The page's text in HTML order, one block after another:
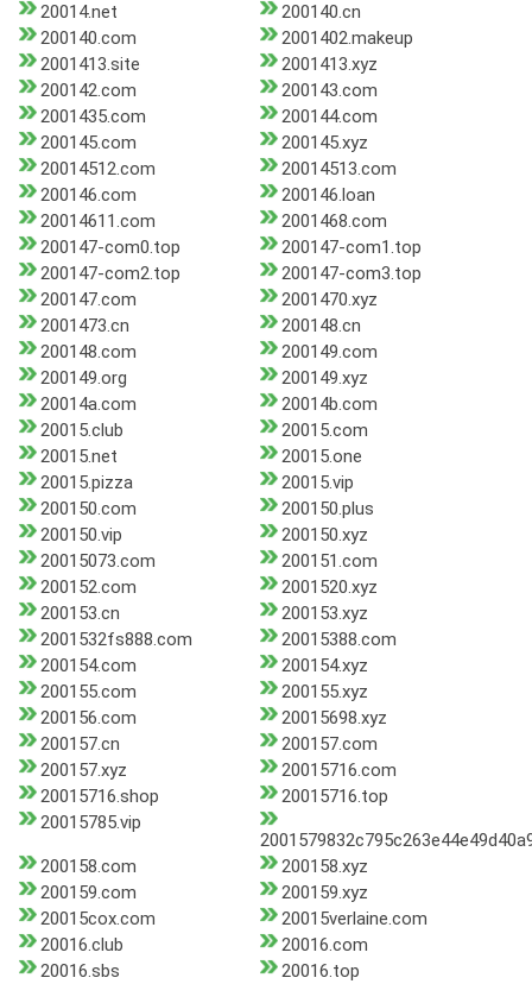
20014.net
200140.cn
200140.com
2001402.makeup
2001413.site
2001413.xyz
200142.com
200143.com
2001435.com
200144.com
200145.com
200145.xyz
20014512.com
20014513.com
200146.com
200146.loan
20014611.com
2001468.com
200147-com0.top
200147-com1.top
200147-com2.top
200147-com3.top
200147.com
2001470.xyz
2001473.cn
200148.cn
200148.com
200149.com
200149.org
200149.xyz
20014a.com
20014b.com
20015.club
20015.com
20015.net
20015.one
20015.pizza
20015.vip
200150.com
200150.plus
200150.vip
200150.xyz
20015073.com
200151.com
200152.com
2001520.xyz
200153.cn
200153.xyz
2001532fs888.com
20015388.com
200154.com
200154.xyz
200155.com
200155.xyz
200156.com
20015698.xyz
200157.cn
200157.com
200157.xyz
20015716.com
20015716.shop
20015716.top
20015785.vip
200158.com
200158.xyz
200159.com
200159.xyz
20015cox.com
20015verlaine.com
20016.club
20016.com
20016.sbs
20016.top